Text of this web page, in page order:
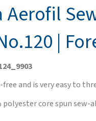
Aerofil
|
and is very easy to
polyester core spun sew-